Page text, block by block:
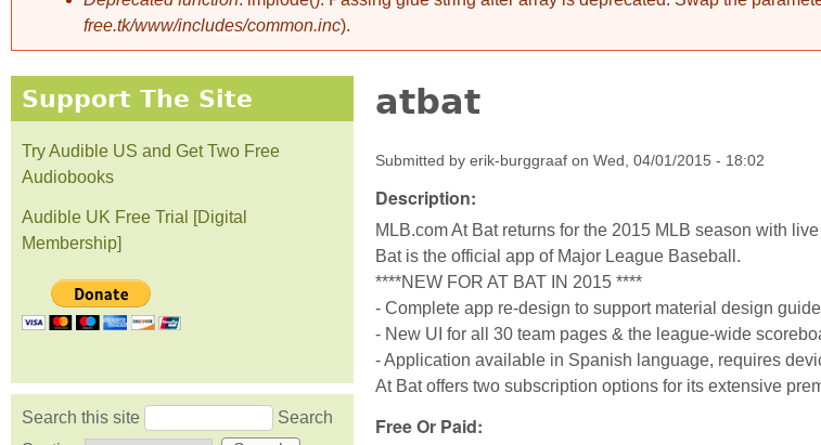
free.tk/www/includes/common.inc).
atbat
Submitted by erik-burggraaf on Wed, 04/01/2015 - 18:02
Description:
MLB.com At Bat returns for the 2015 MLB season with
Bat is the official app of Major League Baseball.
****NEW FOR AT BAT IN 2015 ****
- Complete app re-design to support material design
- New UI for all 30 team pages & the league-wide
- Application available in Spanish language, requires
At Bat offers two subscription options for its extensive
Free Or Paid:
Support The Site
Try Audible US and Get Two Free
Audiobooks
Audible UK Free Trial [Digital
Membership]
Search this site
Search